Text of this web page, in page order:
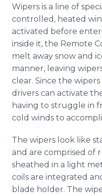
Wipers is a line of
controlled, heated
activated before
inside it, the Remote
melt away snow and
manner, leaving
clear. Since the
drivers can activate
having to struggle in
cold winds to
The wipers look like
and are comprised of
sheathed in a light
coils are integrated
blade holder. The